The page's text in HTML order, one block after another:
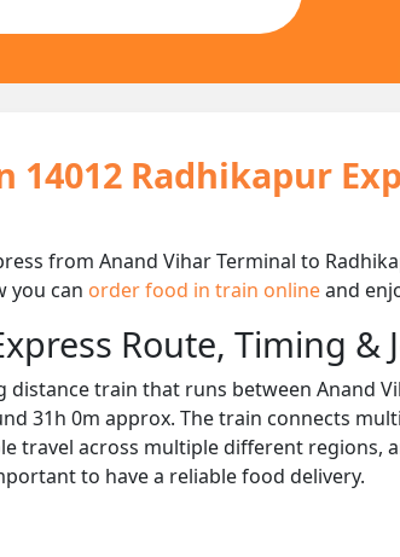
14012 Radhikapur
from Anand Vihar Terminal to
you can order food in train onlineand
Route, Timing &
distance train that runs between Anand
31h 0m approx. The train connects
travel across multiple different regions,
to have a reliable food delivery.